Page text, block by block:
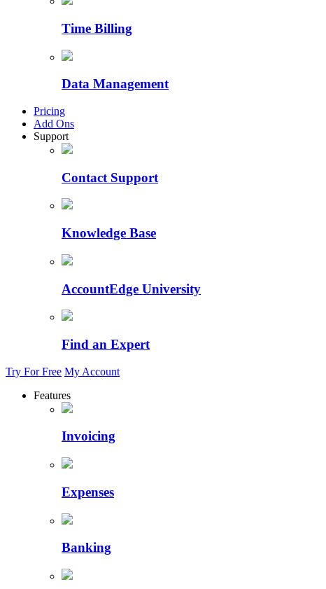
Time Billing
Data Management
Pricing
Add Ons
Support
Contact Support
Knowledge Base
AccountEdge University
Find an Expert
Try For Free My Account
Features
Invoicing
Expenses
Banking